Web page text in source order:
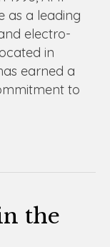
as a leading
electro-
in
earned a
to
the